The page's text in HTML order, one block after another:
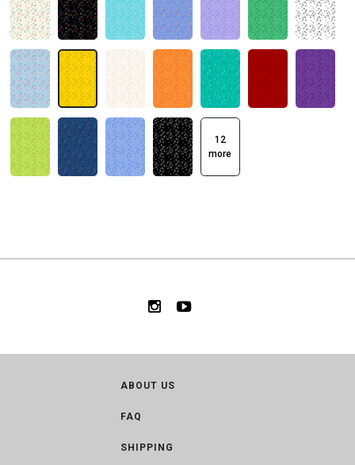
12
more
ABOUT US
FAQ
SHIPPING